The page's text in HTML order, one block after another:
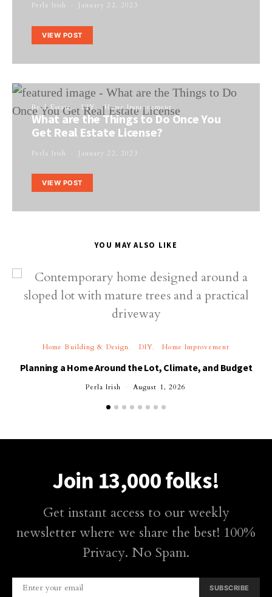
Perla Irish January 22, 2023
VIEW POST
Real Estate DIY Home Improvement
What are the Things to Do Once You
Get Real Estate License?
Perla Irish January 22, 2023
VIEW POST
YOU MAY ALSO LIKE
Home Building & Design DIY Home Improvement
Planning a Home Around the Lot, Climate, and Budget
Perla Irish August 1, 2026
Join 13,000 folks!
Get instant access to our weekly
newsletter where we share the best! 100%
Privacy. No Spam.
SUBSCRIBE